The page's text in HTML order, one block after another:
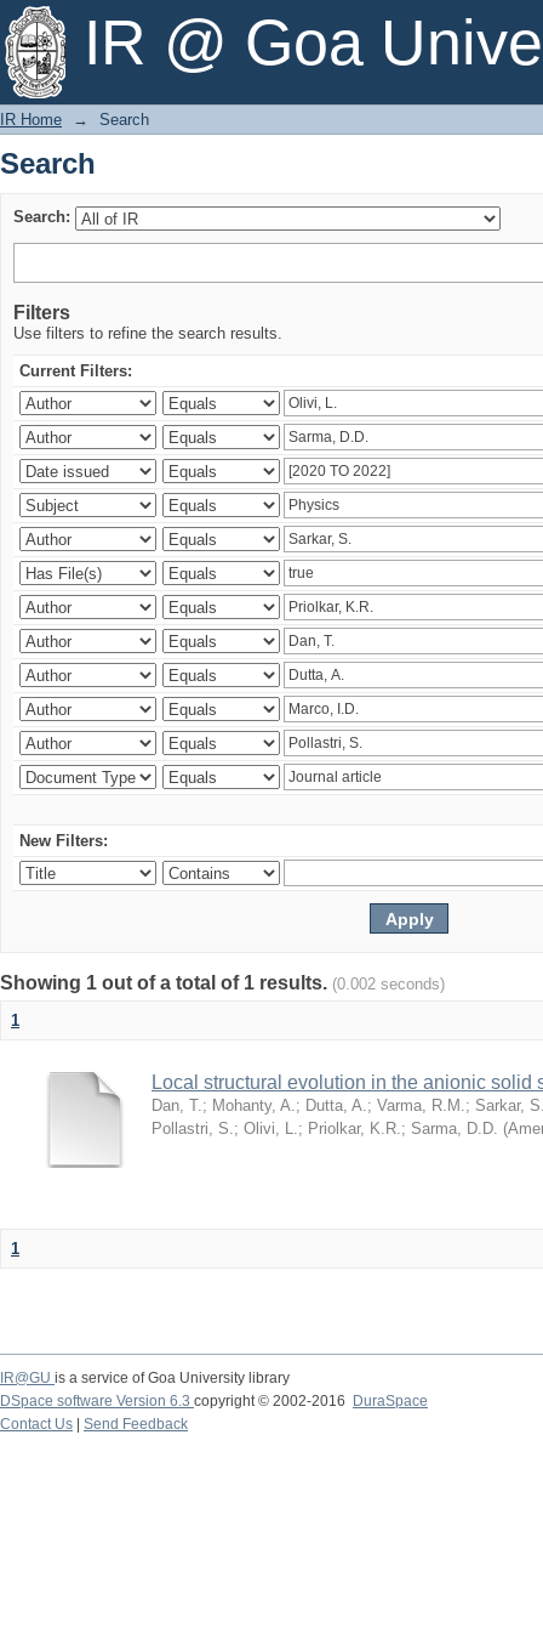
IR @ Goa
Search
IR Home → Search
Search
Search:
Filters
Use filters to refine the search results.
Current Filters:
New Filters:
Showing 1 out of a total of 1 results. (0.002 seconds)
1
Local structural evolution in the anionic solid
Dan, T.; Mohanty, A.; Dutta, A.; Varma, R.M.; Sarkar,
Pollastri, S.; Olivi, L.; Priolkar, K.R.; Sarma, D.D. (
1
IR@GU is a service of Goa University library
DSpace software Version 6.3 copyright © 2002-2016
DuraSpace
Contact Us
Send Feedback